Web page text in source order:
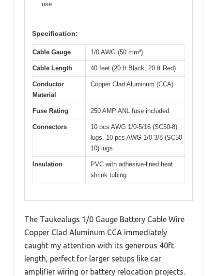
use
Specification:
Cable Gauge 1/0 AWG (50 mm²)
Cable Length 40 feet (20 ft Black, 20 ft Red)
Conductor
Material
Copper Clad Aluminum (CCA)
Fuse Rating 250 AMP ANL fuse included
Connectors
10 pcs AWG 1/0-5/16 (SC50-8)
lugs, 10 pcs AWG 1/0-3/8 (SC50-
10) lugs
Insulation
PVC with adhesive-lined heat
shrink tubing
The Taukealugs 1/0 Gauge Battery Cable Wire
Copper Clad Aluminum CCA immediately
caught my attention with its generous 40ft
length, perfect for larger setups like car
amplifier wiring or battery relocation projects.